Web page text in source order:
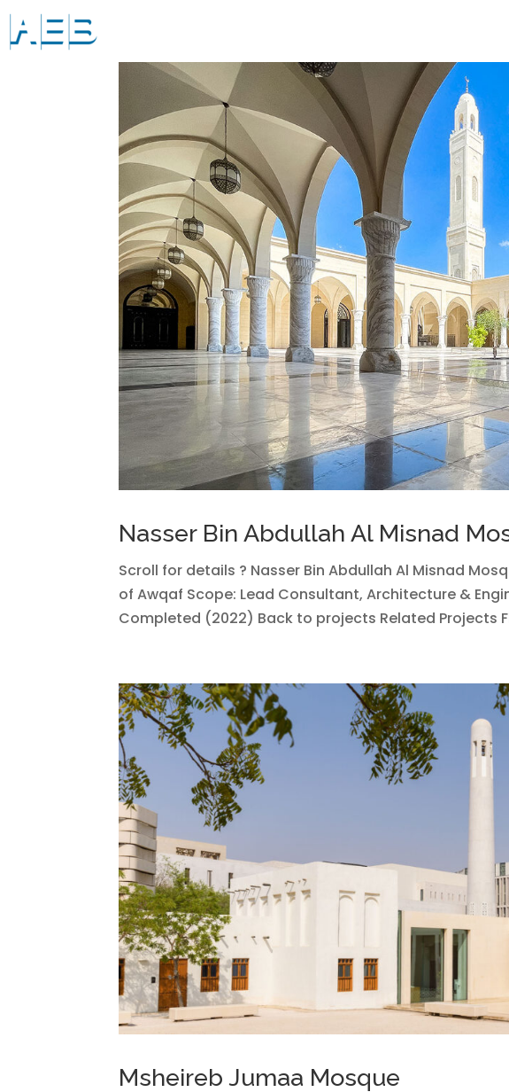
Nasser Bin Abdullah Al Misnad
Scroll for details ? Nasser Bin Abdullah Al Misnad
of Awqaf Scope: Lead Consultant, Architecture &
Completed (2022) Back to projects Related Projects
Msheireb Jumaa Mosque